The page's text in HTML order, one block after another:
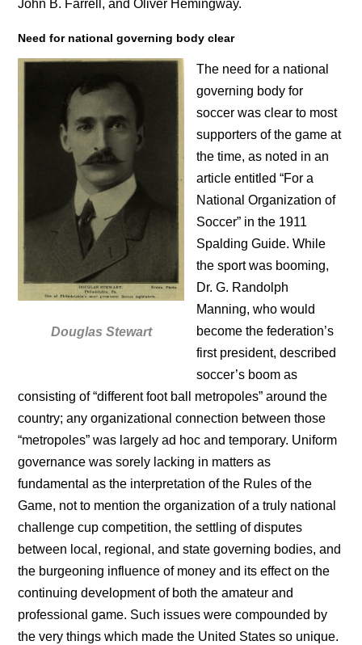
John B. Farrell, and Oliver Hemingway.
Need for national governing body clear
Douglas Stewart
The need for a national
governing body for
soccer was clear to most
supporters of the game at
the time, as noted in an
article entitled “For a
National Organization of
Soccer” in the 1911
Spalding Guide. While
the sport was booming,
Dr. G. Randolph
Manning, who would
become the federation’s
first president, described
soccer’s boom as
consisting of “different foot ball metropoles” around the
country; any organizational connection between those
“metropoles” was largely ad hoc and temporary. Uniform
governance was sorely lacking in matters as
fundamental as the interpretation of the Rules of the
Game, not to mention the organization of a truly national
challenge cup competition, the settling of disputes
between local, regional, and state governing bodies, and
the burgeoning influence of money and its effect on the
continuing development of both the amateur and
professional game. Such issues were compounded by
the very things which made the United States so unique.